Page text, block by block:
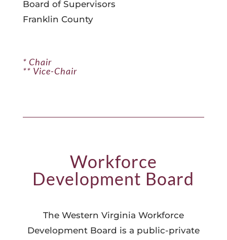
Board of Supervisors
Franklin County
* Chair
** Vice-Chair
Workforce
Development Board
The Western Virginia Workforce
Development Board is a public-private